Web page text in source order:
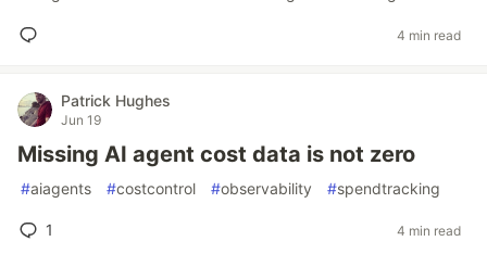
4 min read
Patrick Hughes
Jun 19
Missing AI agent cost data is not zero
#aiagents #costcontrol #observability #spendtracking
1 4 min read